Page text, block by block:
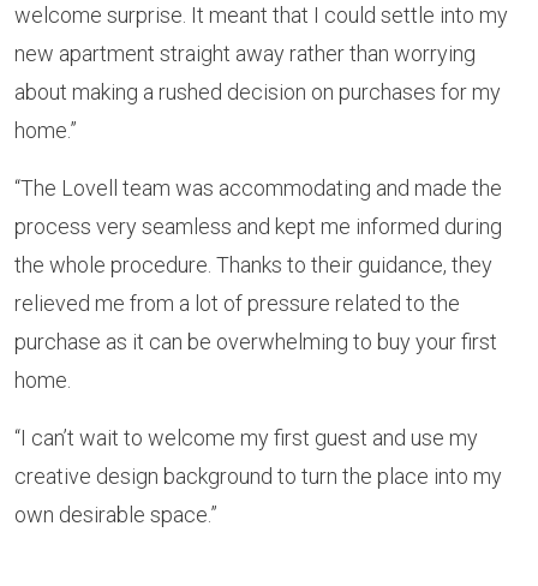
welcome surprise. It meant that I could settle into my
new apartment straight away rather than worrying
about making a rushed decision on purchases for my
home.”
“The Lovell team was accommodating and made the
process very seamless and kept me informed during
the whole procedure. Thanks to their guidance, they
relieved me from a lot of pressure related to the
purchase as it can be overwhelming to buy your first
home.
“I can’t wait to welcome my first guest and use my
creative design background to turn the place into my
own desirable space.”